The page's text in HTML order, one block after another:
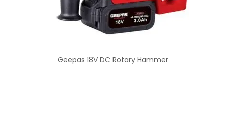
Geepas 18V DC Rotary Hammer